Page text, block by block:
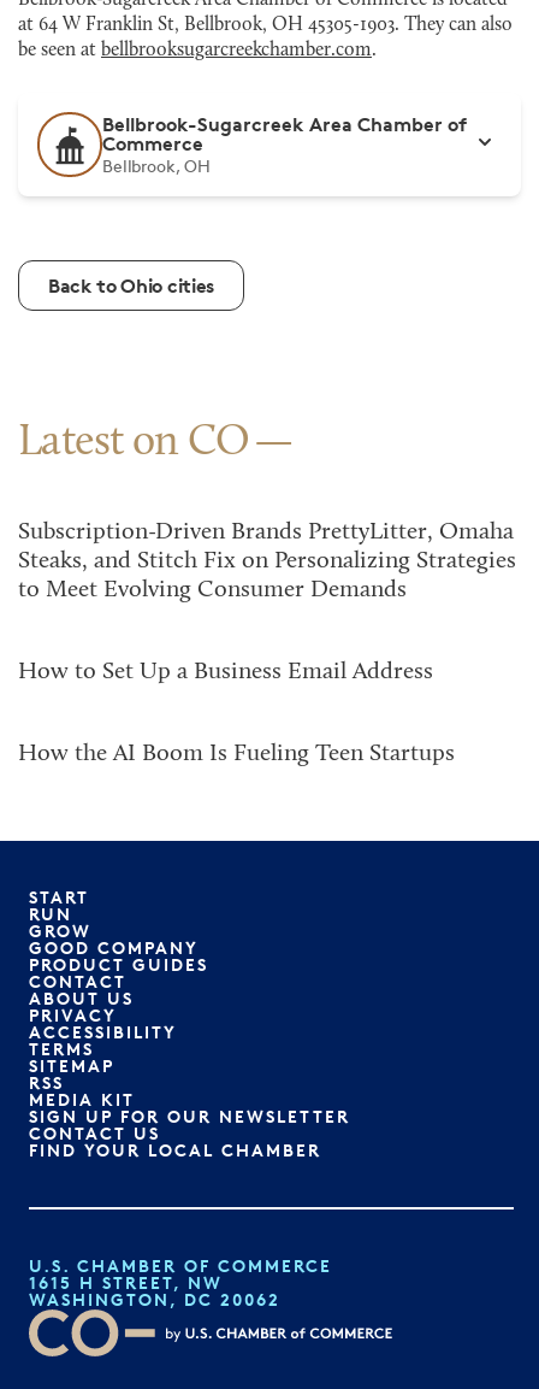
at 64 W Franklin St, Bellbrook, OH 45305-1903. They can also
be seen at bellbrooksugarcreekchamber.com.
Bellbrook-Sugarcreek Area Chamber of
Commerce
Bellbrook, OH
Back to Ohio cities
Latest on CO
Subscription-Driven Brands PrettyLitter, Omaha
Steaks, and Stitch Fix on Personalizing Strategies
to Meet Evolving Consumer Demands
How to Set Up a Business Email Address
How the AI Boom Is Fueling Teen Startups
START
RUN
GROW
GOOD COMPANY
PRODUCT GUIDES
CONTACT
ABOUT US
PRIVACY
ACCESSIBILITY
TERMS
SITEMAP
RSS
MEDIA KIT
SIGN UP FOR OUR NEWSLETTER
CONTACT US
FIND YOUR LOCAL CHAMBER
U.S. CHAMBER OF COMMERCE
1615 H STREET, NW
WASHINGTON, DC 20062